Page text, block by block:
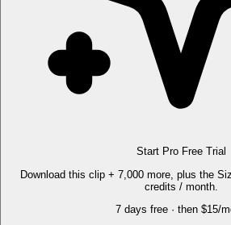
Start Pro Free Trial
Download this clip + 7,000 more, plus the
credits / month.
7 days free · then $15/